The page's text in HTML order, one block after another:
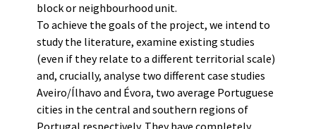
block or neighbourhood unit.
To achieve the goals of the project, we intend to
study the literature, examine existing studies
(even if they relate to a different territorial scale)
and, crucially, analyse two different case studies 
Aveiro/Ílhavo and Évora, two average Portuguese
cities in the central and southern regions of
Portugal respectively. They have completely